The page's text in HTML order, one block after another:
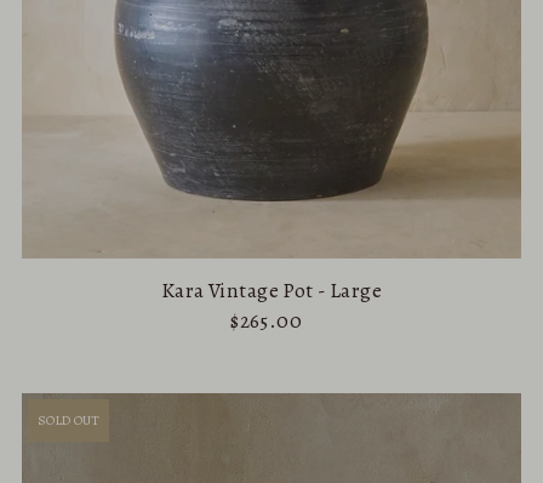
Kara Vintage Pot - Large
$265.00
SOLD OUT